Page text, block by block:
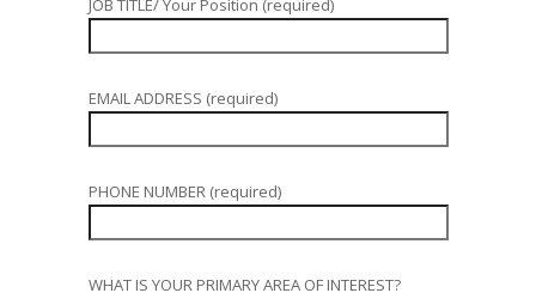
JOB TITLE/ Your Position (required)
EMAIL ADDRESS (required)
PHONE NUMBER (required)
WHAT IS YOUR PRIMARY AREA OF INTEREST?